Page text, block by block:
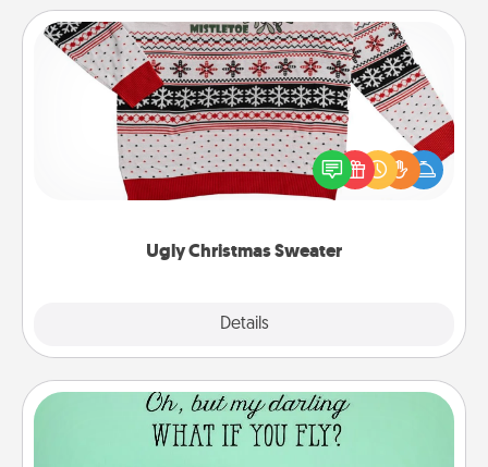
Ugly Christmas Sweater
Details
Ugly Christmas Sweater
Flaunt your LOVE LANGUAGE® this Christmas with
these fun and bold LOVE LANGUAGE® themed
"Ugly Christmas Sweaters."
Wall Quotes